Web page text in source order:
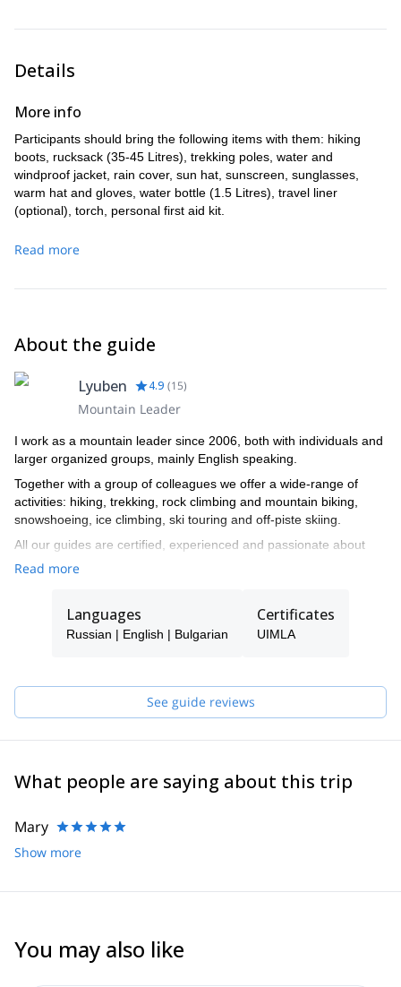
Details
More info
Participants should bring the following items with them: hiking
boots, rucksack (35-45 Litres), trekking poles, water and
windproof jacket, rain cover, sun hat, sunscreen, sunglasses,
warm hat and gloves, water bottle (1.5 Litres), travel liner
(optional), torch, personal first aid kit.
Read more
About the guide
Lyuben 4.9 (15)
Mountain Leader
I work as a mountain leader since 2006, both with individuals and
larger organized groups, mainly English speaking.
Together with a group of colleagues we offer a wide-range of
activities: hiking, trekking, rock climbing and mountain biking,
snowshoeing, ice climbing, ski touring and off-piste skiing.
All our guides are certified, experienced and passionate about
their job and will guide you with a smile and care through the wild
Read more
Languages
Russian | English | Bulgarian
Certificates
UIMLA
See guide reviews
What people are saying about this trip
Mary
Show more
You may also like